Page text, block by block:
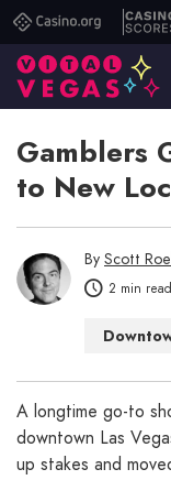
Casino.org
Scores
Gamblers
to New
By Scott
2 min read
A longtime go-to
downtown Las
up stakes and